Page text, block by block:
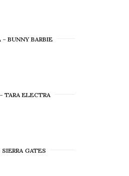
BUNNY BARBIE
TARA ELECTRA
SIERRA GATES